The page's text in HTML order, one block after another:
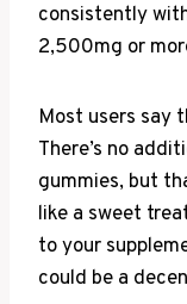
consistently
2,500mg or
Most users say
There’s no
gummies, but
like a sweet
to your
could be a